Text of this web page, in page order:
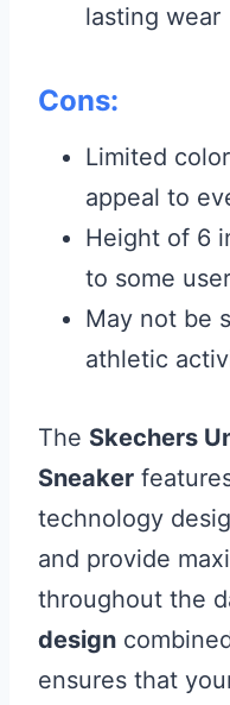
lasting wear
Cons:
Limited
appeal to
Height of 6
to some
May not be
athletic
The Skechers
Sneaker
technology
and provide
throughout the
design
ensures that